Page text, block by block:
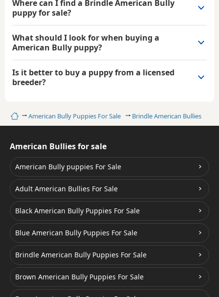
HomeAmerican Bully Puppies For Sale Brindle American Bullies
Where can I find a Brindle American Bully
puppy for sale?
What should I look for when buying a
American Bully puppy?
Is it better to buy a puppy from a licensed
breeder?
American Bullies for sale
American Bully puppies For Sale
Adult American Bullies For Sale
Black American Bully Puppies For Sale
Blue American Bully Puppies For Sale
Brindle American Bully Puppies For Sale
Brown American Bully Puppies For Sale